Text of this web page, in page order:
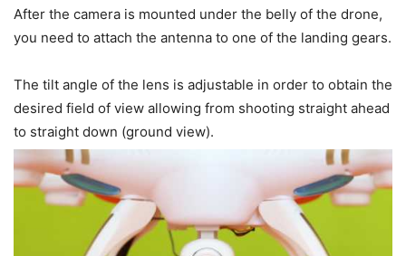
After the camera is mounted under the belly of the drone,
you need to attach the antenna to one of the landing gears.
The tilt angle of the lens is adjustable in order to obtain the
desired field of view allowing from shooting straight ahead
to straight down (ground view).